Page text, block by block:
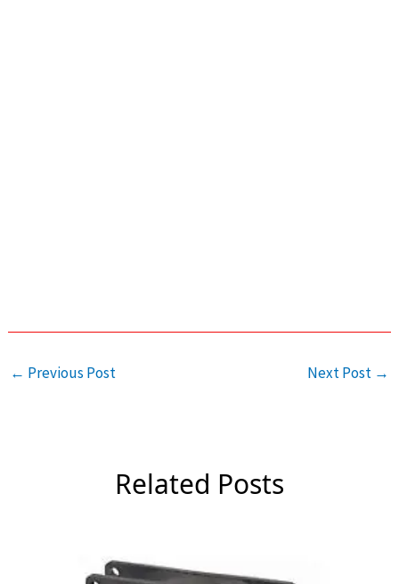
← Previous Post Next Post →
Related Posts